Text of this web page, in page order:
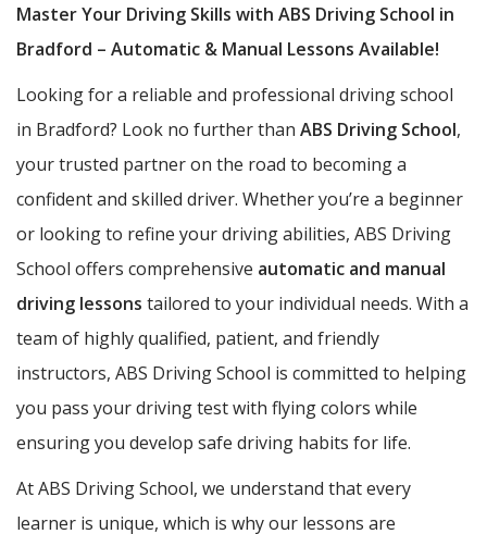
Master Your Driving Skills with ABS Driving School in
Bradford – Automatic & Manual Lessons Available!
Looking for a reliable and professional driving school
in Bradford? Look no further than ABS Driving School,
your trusted partner on the road to becoming a
confident and skilled driver. Whether you’re a beginner
or looking to refine your driving abilities, ABS Driving
School offers comprehensive automatic and manual
driving lessons tailored to your individual needs. With a
team of highly qualified, patient, and friendly
instructors, ABS Driving School is committed to helping
you pass your driving test with flying colors while
ensuring you develop safe driving habits for life.
At ABS Driving School, we understand that every
learner is unique, which is why our lessons are